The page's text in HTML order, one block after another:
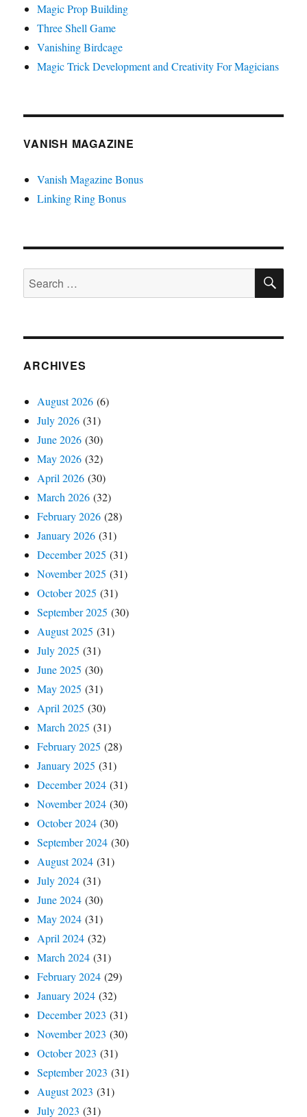
Magic Prop Building
Three Shell Game
Vanishing Birdcage
Magic Trick Development and Creativity For Magicians
VANISH MAGAZINE
Vanish Magazine Bonus
Linking Ring Bonus
Search
for:
ARCHIVES
August 2026 (6)
July 2026 (31)
June 2026 (30)
May 2026 (32)
April 2026 (30)
March 2026 (32)
February 2026 (28)
January 2026 (31)
December 2025 (31)
November 2025 (31)
October 2025 (31)
September 2025 (30)
August 2025 (31)
July 2025 (31)
June 2025 (30)
May 2025 (31)
April 2025 (30)
March 2025 (31)
February 2025 (28)
January 2025 (31)
December 2024 (31)
November 2024 (30)
October 2024 (30)
September 2024 (30)
August 2024 (31)
July 2024 (31)
June 2024 (30)
May 2024 (31)
April 2024 (32)
March 2024 (31)
February 2024 (29)
January 2024 (32)
December 2023 (31)
November 2023 (30)
October 2023 (31)
September 2023 (31)
August 2023 (31)
July 2023 (31)